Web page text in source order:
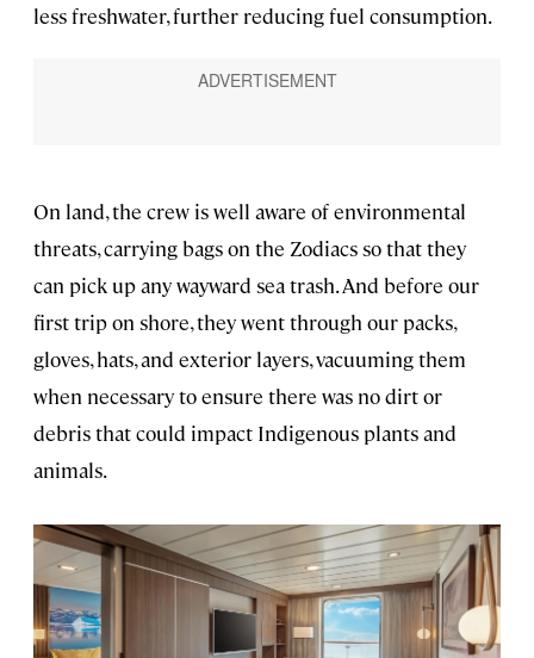
less freshwater, further reducing fuel consumption.
On land, the crew is well aware of environmental
threats, carrying bags on the Zodiacs so that they
can pick up any wayward sea trash. And before our
first trip on shore, they went through our packs,
gloves, hats, and exterior layers, vacuuming them
when necessary to ensure there was no dirt or
debris that could impact Indigenous plants and
animals.